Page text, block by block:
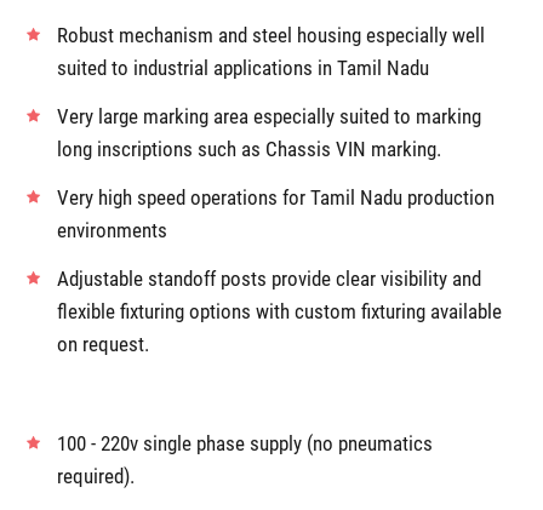
Robust mechanism and steel housing especially well
suited to industrial applications in Tamil Nadu
Very large marking area especially suited to marking
long inscriptions such as Chassis VIN marking.
Very high speed operations for Tamil Nadu production
environments
Adjustable standoff posts provide clear visibility and
flexible fixturing options with custom fixturing available
on request.
100 - 220v single phase supply (no pneumatics
required).